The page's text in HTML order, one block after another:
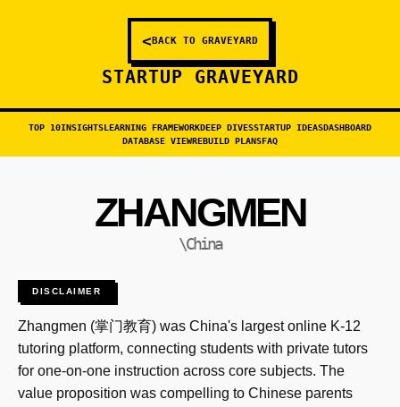
<BACK TO GRAVEYARD
STARTUP GRAVEYARD
TOP 10INSIGHTSLEARNING FRAMEWORKDEEP DIVESSTARTUP IDEASDASHBOARD
DATABASE VIEWREBUILD PLANSFAQ
ZHANGMEN
\China
DISCLAIMER
Zhangmen (掌门教育) was China's largest online K-12
tutoring platform, connecting students with private tutors
for one-on-one instruction across core subjects. The
value proposition was compelling to Chinese parents